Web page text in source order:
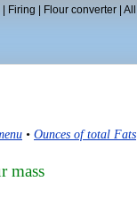
Firing Flour converter| All
• Ounces of total Fats
mass